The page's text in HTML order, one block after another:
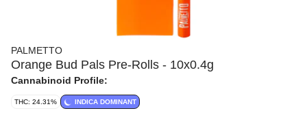
PALMETTO
Orange Bud Pals Pre-Rolls - 10x0.4g
Cannabinoid Profile:
THC: 24.31% INDICA DOMINANT